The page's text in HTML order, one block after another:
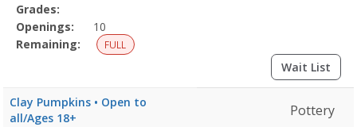
Grades:
Openings:
10
Remaining:
FULL
Wait List
Clay Pumpkins • Open to
all/Ages 18+
Pottery